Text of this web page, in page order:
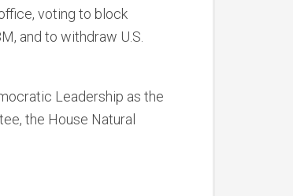
voting to block
and to withdraw U.S.
Leadership as the
the House Natural